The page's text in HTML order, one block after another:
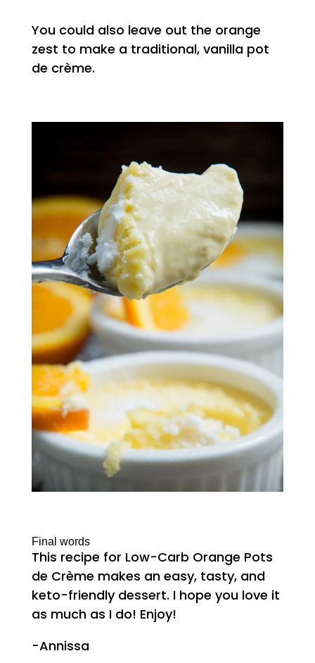
You could also leave out the orange
zest to make a traditional, vanilla pot
de crème.
Final words
This recipe for Low-Carb Orange Pots
de Crème makes an easy, tasty, and
keto-friendly dessert. I hope you love it
as much as I do! Enjoy!
-Annissa